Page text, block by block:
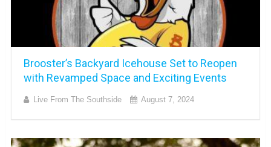
Brooster’s Backyard Icehouse Set to Reopen
with Revamped Space and Exciting Events
Live From The Southside August 7, 2024